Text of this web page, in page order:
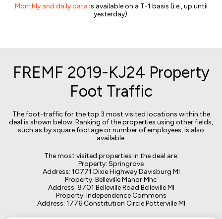
Monthly and daily data is available on a T-1 basis (i.e., up until
yesterday).
FREMF 2019-KJ24 Property
Foot Traffic
The foot-traffic for the top 3 most visited locations within the
deal is shown below. Ranking of the properties using other fields,
such as by square footage or number of employees, is also
available.
The most visited properties in the deal are:
Property: Springrove
Address: 10771 Dixie Highway Davisburg MI
Property: Belleville Manor Mhc
Address: 8701 Belleville Road Belleville MI
Property: Independence Commons
Address: 1776 Constitution Circle Potterville MI